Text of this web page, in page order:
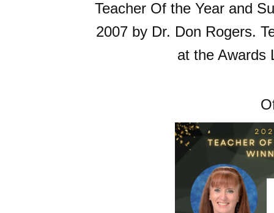
Teacher Of the Year and
2007 by Dr. Don Rogers.
at the Awards